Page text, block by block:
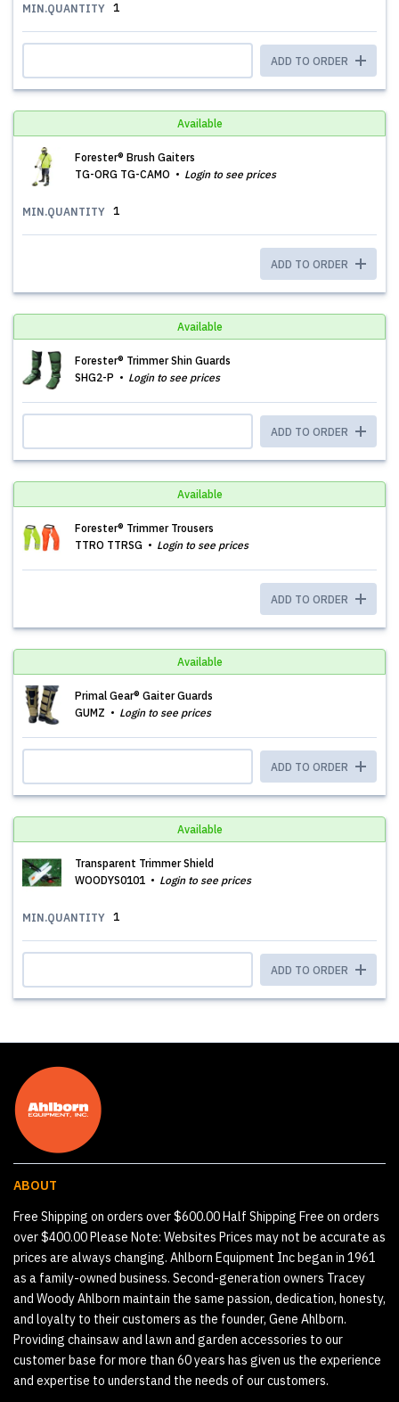
MIN.QUANTITY 1
ADD TO ORDER
Available
Forester® Brush Gaiters
TG-ORG TG-CAMO
Login to see prices
MIN.QUANTITY 1
ADD TO ORDER
Available
Forester® Trimmer Shin Guards
SHG2-P
Login to see prices
ADD TO ORDER
Available
Forester® Trimmer Trousers
TTRO TTRSG
Login to see prices
ADD TO ORDER
Available
Primal Gear® Gaiter Guards
GUMZ
Login to see prices
ADD TO ORDER
Available
Transparent Trimmer Shield
WOODYS0101
Login to see prices
MIN.QUANTITY 1
ADD TO ORDER
ABOUT
Free Shipping on orders over $600.00 Half Shipping Free on orders
over $400.00 Please Note: Websites Prices may not be accurate as
prices are always changing. Ahlborn Equipment Inc began in 1961
as a family-owned business. Second-generation owners Tracey
and Woody Ahlborn maintain the same passion, dedication, honesty,
and loyalty to their customers as the founder, Gene Ahlborn.
Providing chainsaw and lawn and garden accessories to our
customer base for more than 60 years has given us the experience
and expertise to understand the needs of our customers.